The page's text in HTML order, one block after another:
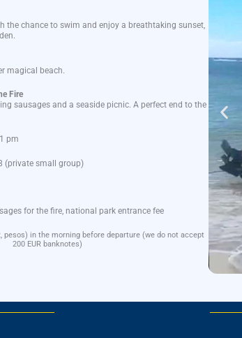
the chance to swim and enjoy a breathtaking sunset,
magical beach.
Fire
sausages and a seaside picnic. A perfect end to the
pm
(private small group)
for the fire, national park entrance fee
pesos) in the morning before departure (we do not accept
200 EUR banknotes)